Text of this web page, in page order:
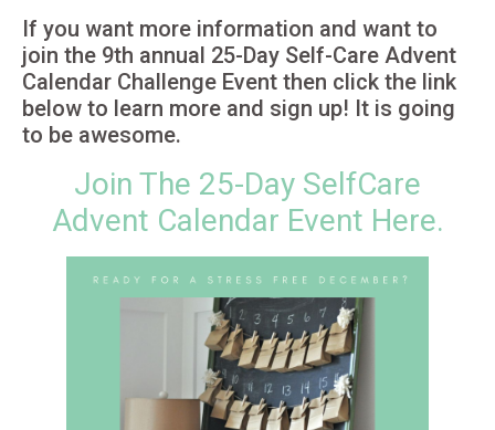
If you want more information and want to
join the 9th annual 25-Day Self-Care Advent
Calendar Challenge Event then click the link
below to learn more and sign up! It is going
to be awesome.
Join The 25-Day SelfCare
Advent Calendar Event Here.